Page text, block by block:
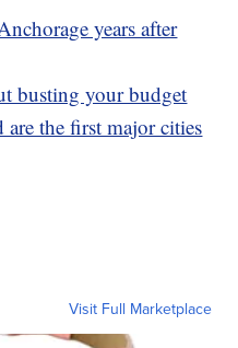
years after
busting your budget
the first major cities
Visit Full Marketplace